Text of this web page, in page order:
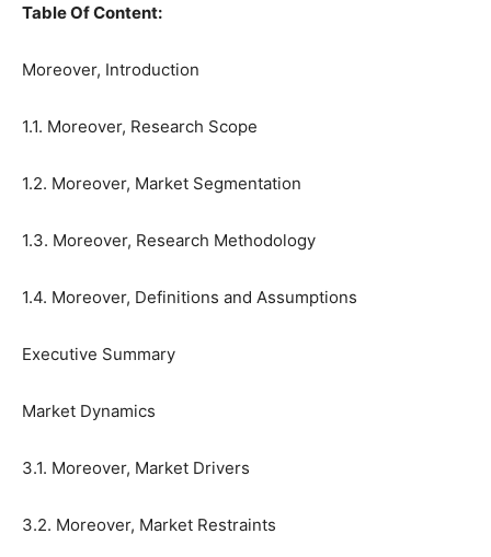
Table Of Content:
Moreover, Introduction
1.1. Moreover, Research Scope
1.2. Moreover, Market Segmentation
1.3. Moreover, Research Methodology
1.4. Moreover, Definitions and Assumptions
Executive Summary
Market Dynamics
3.1. Moreover, Market Drivers
3.2. Moreover, Market Restraints